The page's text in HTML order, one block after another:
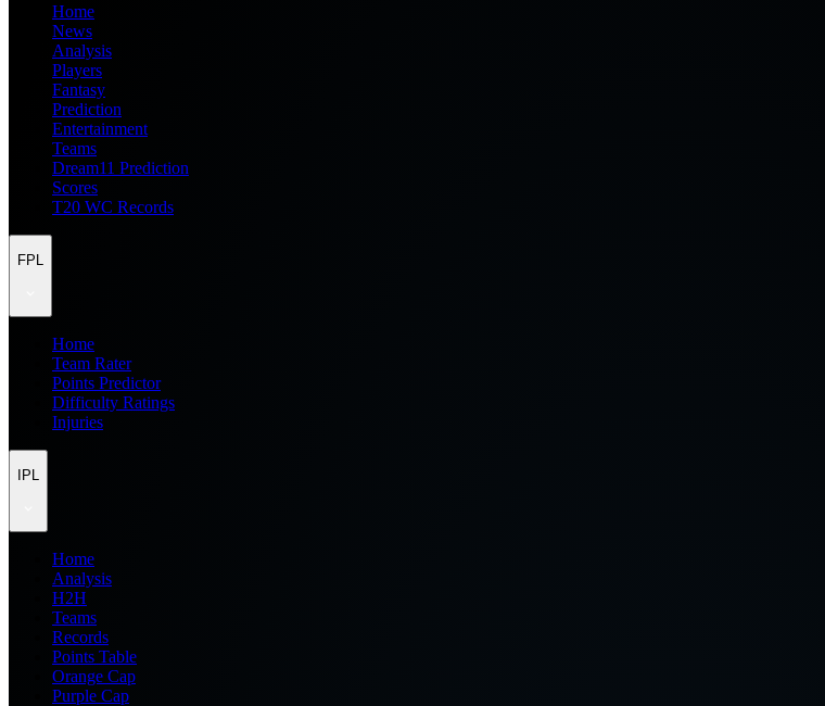
Home
News
Analysis
Players
Fantasy
Prediction
Entertainment
Teams
Dream11 Prediction
Scores
T20 WC Records
FPL
Home
Team Rater
Points Predictor
Difficulty Ratings
Injuries
IPL
Home
Analysis
H2H
Teams
Records
Points Table
Orange Cap
Purple Cap